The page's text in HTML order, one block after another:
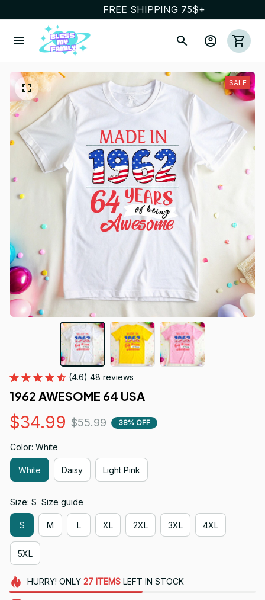
FREE SHIPPING 75$+
SALE
(4.6) 48 reviews
1962 AWESOME 64 USA
$34.99 $55.99 38% OFF
Color: White
White Daisy Light Pink
Size: S Size guide
S M L XL 2XL 3XL 4XL
5XL
HURRY! ONLY 27 ITEMSLEFT IN STOCK